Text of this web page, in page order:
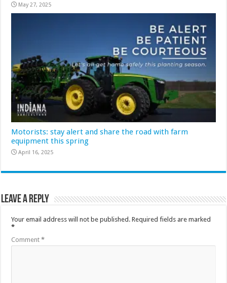
May 27, 2025
Motorists: stay alert and share the road with farm
equipment this spring
April 16, 2025
Leave a Reply
Your email address will not be published. Required fields are marked
*
Comment*